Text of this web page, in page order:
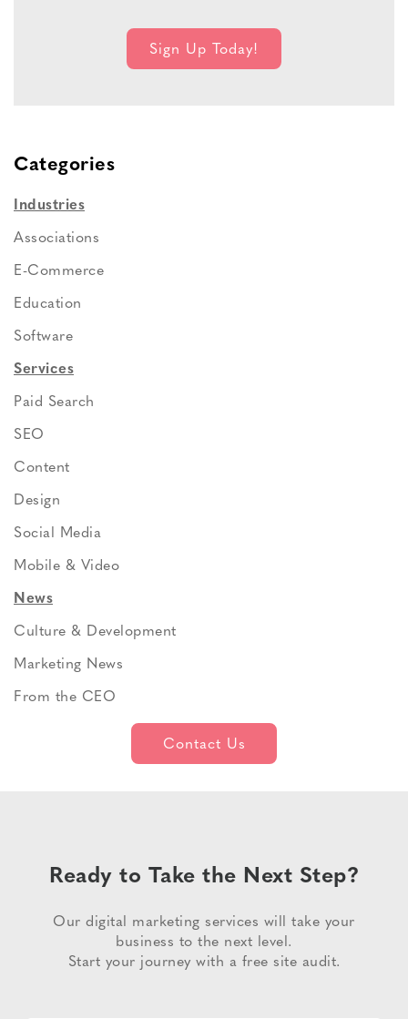
Categories
Industries
Associations
E-Commerce
Education
Software
Services
Paid Search
SEO
Content
Design
Social Media
Mobile & Video
News
Culture & Development
Marketing News
From the CEO
Contact Us
Ready to Take the Next Step?
Our digital marketing services will take your
business to the next level.
Start your journey with a free site audit.